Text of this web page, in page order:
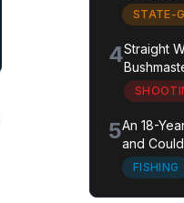
STATE-
4Straight
5An 18-
and
the Full
FISHING